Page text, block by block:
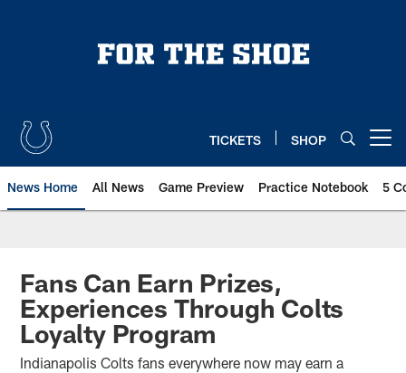
TICKETS SHOP
News Home All News Game Preview Practice Notebook 5
Fans Can Earn Prizes,
Experiences Through Colts
Loyalty Program
Indianapolis Colts fans everywhere now may earn a